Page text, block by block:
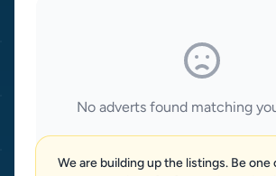
No adverts found matching
We are building up the listings. Be